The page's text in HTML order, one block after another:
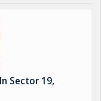
Sector 19,